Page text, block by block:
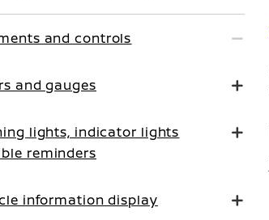
and controls
and gauges
lights, indicator lights
reminders
information display